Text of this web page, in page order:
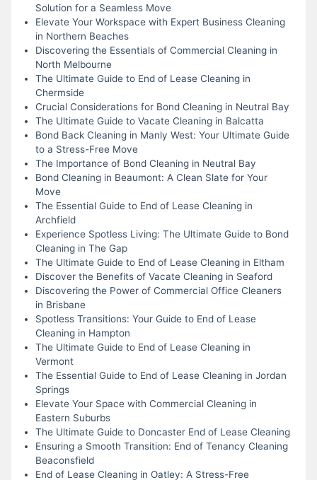
Solution for a Seamless Move
Elevate Your Workspace with Expert Business Cleaning
in Northern Beaches
Discovering the Essentials of Commercial Cleaning in
North Melbourne
The Ultimate Guide to End of Lease Cleaning in
Chermside
Crucial Considerations for Bond Cleaning in Neutral Bay
The Ultimate Guide to Vacate Cleaning in Balcatta
Bond Back Cleaning in Manly West: Your Ultimate Guide
to a Stress-Free Move
The Importance of Bond Cleaning in Neutral Bay
Bond Cleaning in Beaumont: A Clean Slate for Your
Move
The Essential Guide to End of Lease Cleaning in
Archfield
Experience Spotless Living: The Ultimate Guide to Bond
Cleaning in The Gap
The Ultimate Guide to End of Lease Cleaning in Eltham
Discover the Benefits of Vacate Cleaning in Seaford
Discovering the Power of Commercial Office Cleaners
in Brisbane
Spotless Transitions: Your Guide to End of Lease
Cleaning in Hampton
The Ultimate Guide to End of Lease Cleaning in
Vermont
The Essential Guide to End of Lease Cleaning in Jordan
Springs
Elevate Your Space with Commercial Cleaning in
Eastern Suburbs
The Ultimate Guide to Doncaster End of Lease Cleaning
Ensuring a Smooth Transition: End of Tenancy Cleaning
Beaconsfield
End of Lease Cleaning in Oatley: A Stress-Free